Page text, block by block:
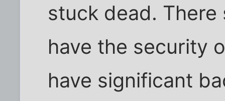
stuck dead.
have the security
have significant